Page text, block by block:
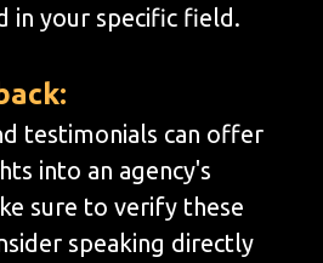
in your specific field.
testimonials can offer
into an agency's
sure to verify these
speaking directly